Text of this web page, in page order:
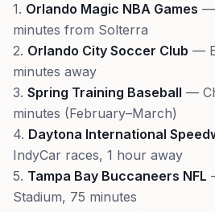
1. Orlando Magic NBA Games —
minutes from Solterra
2. Orlando City Soccer Club —
minutes away
3. Spring Training Baseball —
minutes (February–March)
4. Daytona International
IndyCar races, 1 hour away
5. Tampa Bay Buccaneers NFL
Stadium, 75 minutes